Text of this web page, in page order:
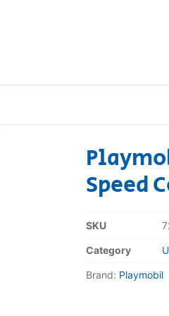
Speed
SKU
Category
Brand: Playmobil